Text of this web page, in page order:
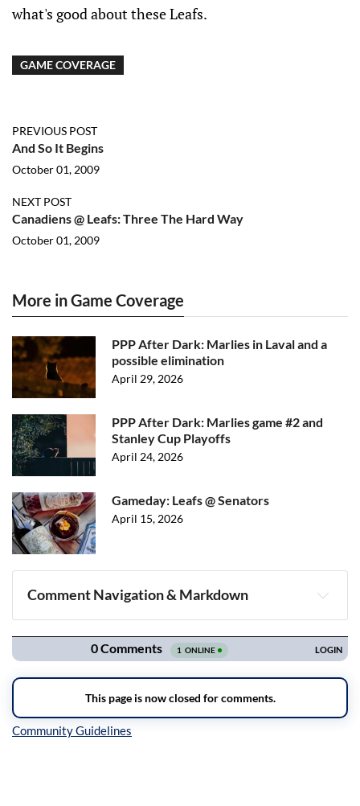
what's good about these Leafs.
GAME COVERAGE
PREVIOUS POST
And So It Begins
October 01, 2009
NEXT POST
Canadiens @ Leafs: Three The Hard Way
October 01, 2009
More in Game Coverage
PPP After Dark: Marlies in Laval and a
possible elimination
April 29, 2026
PPP After Dark: Marlies game #2 and
Stanley Cup Playoffs
April 24, 2026
Gameday: Leafs @ Senators
April 15, 2026
Comment Navigation & Markdown
Navigation